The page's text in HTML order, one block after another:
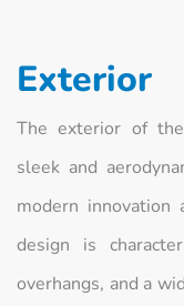
Exterior
The exterior of
sleek and
modern innovation
design is
overhangs, and a